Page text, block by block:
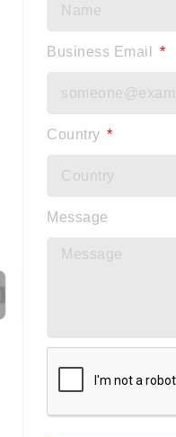
Business Email
Country
Message